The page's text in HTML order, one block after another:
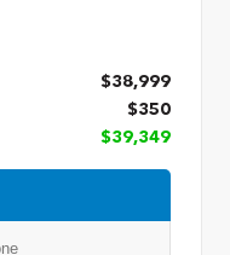
$38,999
$350
$39,349